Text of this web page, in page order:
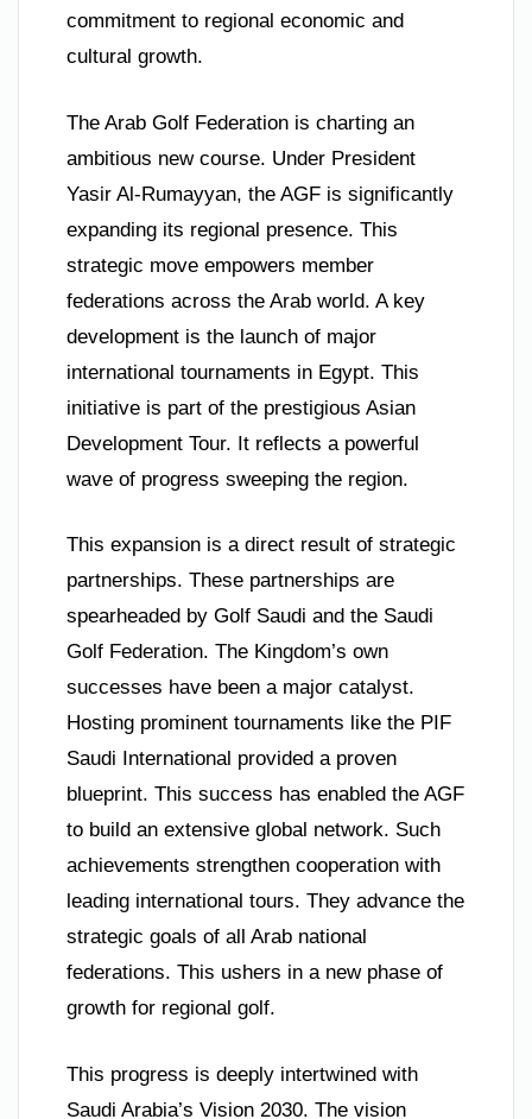
commitment to regional economic and
cultural growth.
The Arab Golf Federation is charting an
ambitious new course. Under President
Yasir Al-Rumayyan, the AGF is significantly
expanding its regional presence. This
strategic move empowers member
federations across the Arab world. A key
development is the launch of major
international tournaments in Egypt. This
initiative is part of the prestigious Asian
Development Tour. It reflects a powerful
wave of progress sweeping the region.
This expansion is a direct result of strategic
partnerships. These partnerships are
spearheaded by Golf Saudi and the Saudi
Golf Federation. The Kingdom’s own
successes have been a major catalyst.
Hosting prominent tournaments like the PIF
Saudi International provided a proven
blueprint. This success has enabled the AGF
to build an extensive global network. Such
achievements strengthen cooperation with
leading international tours. They advance the
strategic goals of all Arab national
federations. This ushers in a new phase of
growth for regional golf.
This progress is deeply intertwined with
Saudi Arabia’s Vision 2030. The vision